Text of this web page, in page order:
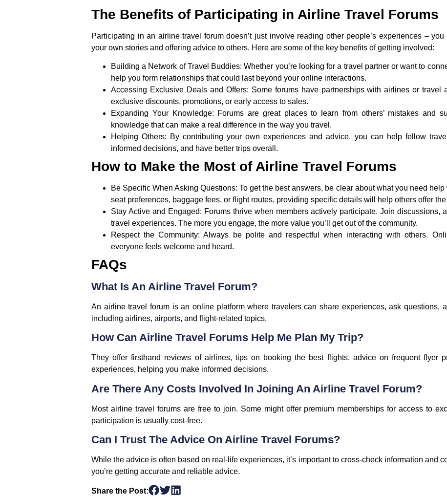
The Benefits of Participating in Airline Travel Forums
Participating in an airline travel forum doesn’t just involve reading other people’s experiences –
your own stories and offering advice to others. Here are some of the key benefits of getting involved:
Building a Network of Travel Buddies: Whether you’re looking for a travel partner or want to
help you form relationships that could last beyond your online interactions.
Accessing Exclusive Deals and Offers: Some forums have partnerships with airlines or travel
exclusive discounts, promotions, or early access to sales.
Expanding Your Knowledge: Forums are great places to learn from others’ mistakes and
knowledge that can make a real difference in the way you travel.
Helping Others: By contributing your own experiences and advice, you can help fellow
informed decisions, and have better trips overall.
How to Make the Most of Airline Travel Forums
Be Specific When Asking Questions: To get the best answers, be clear about what you need
seat preferences, baggage fees, or flight routes, providing specific details will help others offer
Stay Active and Engaged: Forums thrive when members actively participate. Join discussions,
travel experiences. The more you engage, the more value you’ll get out of the community.
Respect the Community: Always be polite and respectful when interacting with others.
everyone feels welcome and heard.
FAQs
What Is An Airline Travel Forum?
An airline travel forum is an online platform where travelers can share experiences, ask questions,
including airlines, airports, and flight-related topics.
How Can Airline Travel Forums Help Me Plan My Trip?
They offer firsthand reviews of airlines, tips on booking the best flights, advice on frequent flyer
experiences, helping you make informed decisions.
Are There Any Costs Involved In Joining An Airline Travel Forum?
Most airline travel forums are free to join. Some might offer premium memberships for access to
participation is usually cost-free.
Can I Trust The Advice On Airline Travel Forums?
While the advice is often based on real-life experiences, it’s important to cross-check information and
you’re getting accurate and reliable advice.
Share the Post: